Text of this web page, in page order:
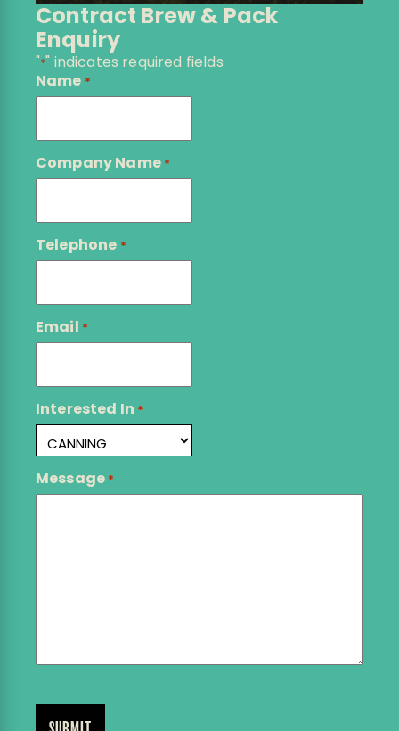
Contract Brew & Pack
Enquiry
"*" indicates required fields
Name *
Company Name *
Telephone *
Email *
Interested In *
Message *